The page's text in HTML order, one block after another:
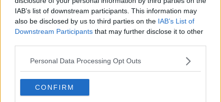
IAB’s list of downstream participants. This information may
also be disclosed by us to third parties on the IAB’s List of
Downstream Participants that may further disclose it to other
Personal Data Processing Opt Outs
CONFIRM